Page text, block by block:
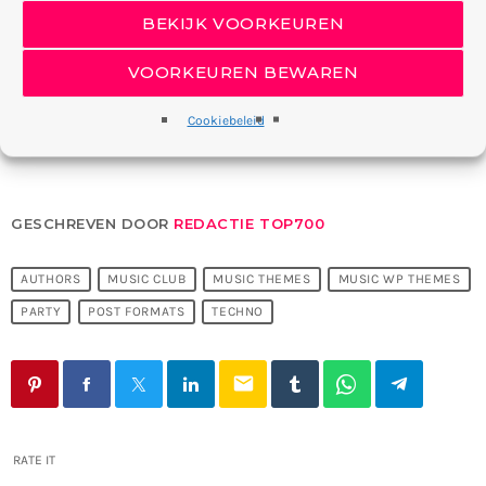
BEKIJK VOORKEUREN
VOORKEUREN BEWAREN
Cookiebeleid
House and techno has had a heavy presence at the club since
it opened, with the likes of Moritz von Oswald, Ellen Allien, DJ
Koze and Nina Kraviz all playing.
GESCHREVEN DOOR REDACTIE TOP700
AUTHORS MUSIC CLUB MUSIC THEMES MUSIC WP THEMES
PARTY POST FORMATS TECHNO
email
RATE IT